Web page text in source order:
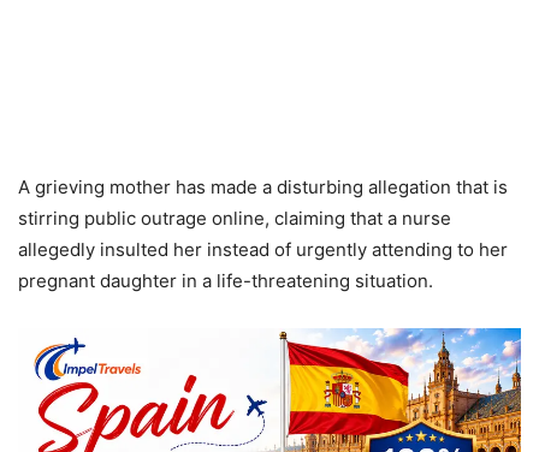
A grieving mother has made a disturbing allegation that is
stirring public outrage online, claiming that a nurse
allegedly insulted her instead of urgently attending to her
pregnant daughter in a life-threatening situation.